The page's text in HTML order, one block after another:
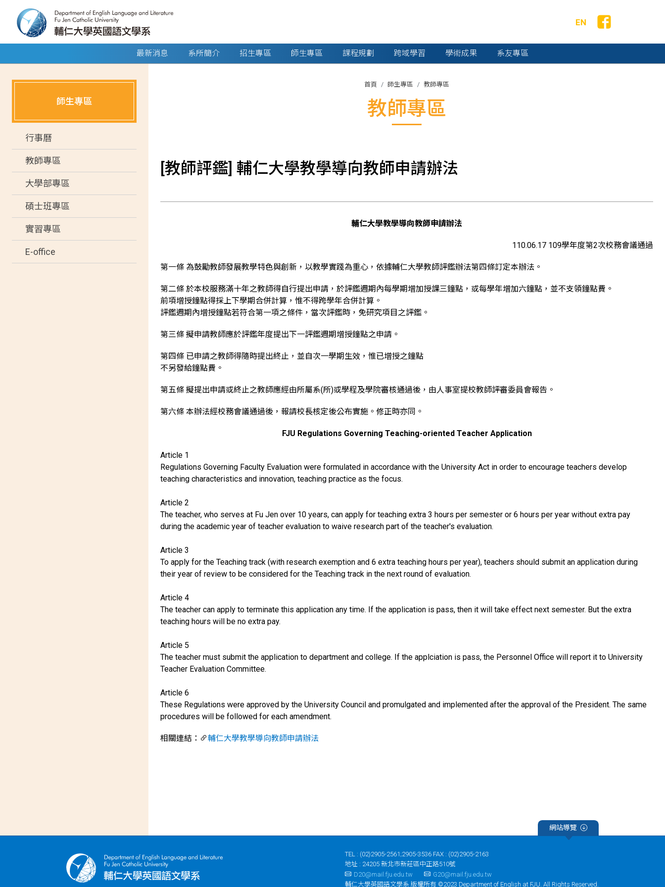
EN
最新消息 系所簡介 招生專區 師生專區 課程規劃 跨域學習 學術成果 系友專區
師生專區
行事曆
教師專區
大學部專區
碩士班專區
實習專區
E-office
首頁 師生專區 教師專區
教師專區
[教師評鑑] 輔仁大學教學導向教師申請辦法
輔仁大學教學導向教師申請辦法
110.06.17 109學年度第2次校務會議通過
第一條 為鼓勵教師發展教學特色與創新，以教學實踐為重心，依據輔仁大學教師評鑑辦法第四條訂定本辦法。
第二條 於本校服務滿十年之教師得自行提出申請，於評鑑週期內每學期增加授課三鐘點，或每學年增加六鐘點，並不支領鐘點費。
前項增授鐘點得採上下學期合併計算，惟不得跨學年合併計算。
評鑑週期內增授鐘點若符合第一項之條件，當次評鑑時，免研究項目之評鑑。
第三條 擬申請教師應於評鑑年度提出下一評鑑週期增授鐘點之申請。
第四條 已申請之教師得隨時提出終止，並自次一學期生效，惟已增授之鐘點
不另發給鐘點費。
第五條 擬提出申請或終止之教師應經由所屬系(所)或學程及學院審核通過後，由人事室提校教師評審委員會報告。
第六條 本辦法經校務會議通過後，報請校長核定後公布實施。修正時亦同。
FJU Regulations Governing Teaching-oriented Teacher Application
Article 1
Regulations Governing Faculty Evaluation were formulated in accordance with the University Act in order to encourage teachers develop
teaching characteristics and innovation, teaching practice as the focus.
Article 2
The teacher, who serves at Fu Jen over 10 years, can apply for teaching extra 3 hours per semester or 6 hours per year without extra pay
during the academic year of teacher evaluation to waive research part of the teacher's evaluation.
Article 3
To apply for the Teaching track (with research exemption and 6 extra teaching hours per year), teachers should submit an application during
their year of review to be considered for the Teaching track in the next round of evaluation.
Article 4
The teacher can apply to terminate this application any time. If the application is pass, then it will take effect next semester. But the extra
teaching hours will be no extra pay.
Article 5
The teacher must submit the application to department and college. If the applciation is pass, the Personnel Office will report it to University
Teacher Evaluation Committee.
Article 6
These Regulations were approved by the University Council and promulgated and implemented after the approval of the President. The same
procedures will be followed for each amendment.
相關連結： 輔仁大學教學導向教師申請辦法
網站導覽
TEL : (02)2905-2561;2905-3536 FAX : (02)2905-2163
地址 : 24205 新北市新莊區中正路510號
D20@mail.fju.edu.tw
G20@mail.fju.edu.tw
輔仁大學英國語文學系 版權所有 ©2023 Department of English at FJU. All Rights Reserved.